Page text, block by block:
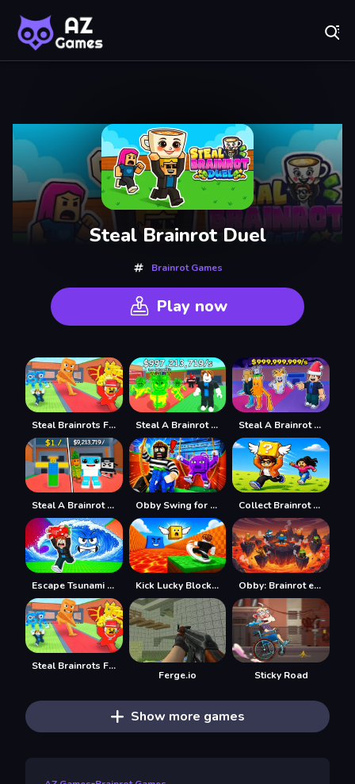
Recently
Played
Steal Brainrot Duel
Brainrot Games
Play now
Steal Brainrots From Bosses Steal A Brainrot Online Steal A Brainrot Original 3D
Steal A Brainrot 100% Original Obby Swing for Brainrots Steal Collect Brainrot Arena
Escape Tsunami Save Brainrot Kick Lucky Block For Brainrot Obby: Brainrot escape from Lava
Steal Brainrots From Bosses
Ferge.io Sticky Road
Show more games